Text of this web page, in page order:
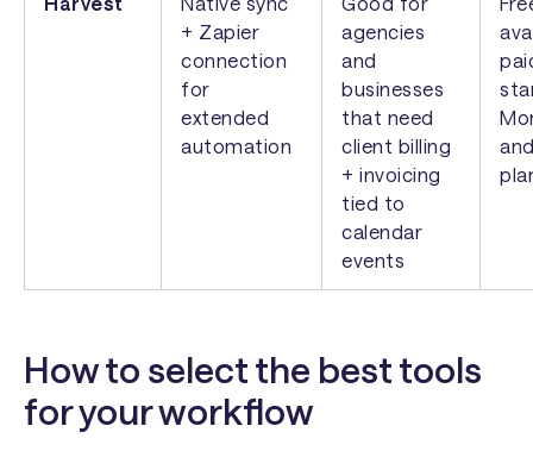
+ Zapier
connection
for
extended
automation
agencies
and
businesses
that need
client billing
+ invoicing
tied to
calendar
events
How to select the best tools
for your workflow